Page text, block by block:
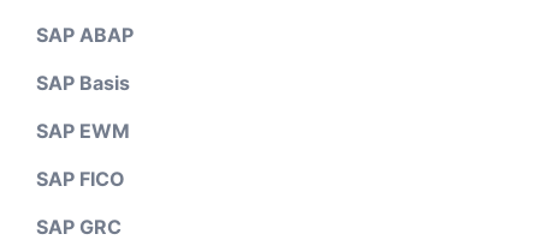
SAP ABAP
SAP Basis
SAP EWM
SAP FICO
SAP GRC